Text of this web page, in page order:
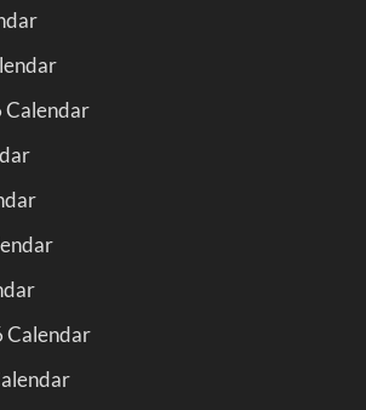
Calendar
Calendar